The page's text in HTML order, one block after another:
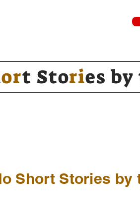
ort Stories by
Short Stories by